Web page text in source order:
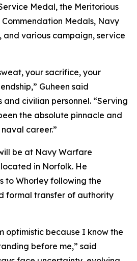
Medal, the Meritorious
Medals, Navy
and various campaign, service
your sacrifice, your
Guheen said
and civilian personnel. “Serving
the absolute pinnacle and
career.”
be at Navy Warfare
in Norfolk. He
to Whorley following the
formal transfer of authority
optimistic because I know the
before me,” said